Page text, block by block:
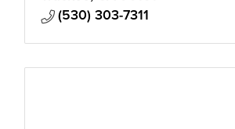
(530) 303-7311